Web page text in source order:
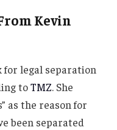
Kevin
for legal separation
toTMZ. She
as the reason for
been separated